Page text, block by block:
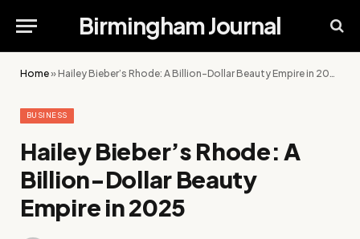
Birmingham Journal
Home»Hailey Bieber’s Rhode: A Billion-Dollar Beauty Empire in 2025
BUSINESS
Hailey Bieber’s Rhode: A
Billion-Dollar Beauty
Empire in 2025